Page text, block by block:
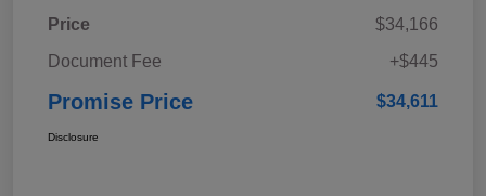
Price
$34,166
Document Fee
+$445
Promise Price $34,611
Disclosure